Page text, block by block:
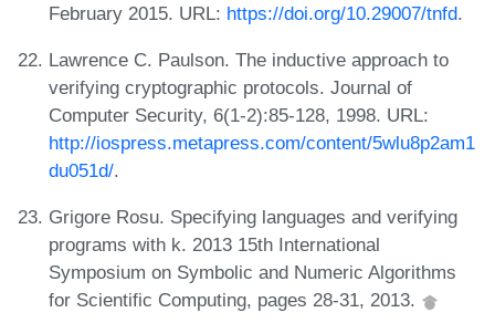
February 2015. URL: https://doi.org/10.29007/tnfd.
Lawrence C. Paulson. The inductive approach to
verifying cryptographic protocols. Journal of
Computer Security, 6(1-2):85-128, 1998. URL:
http://iospress.metapress.com/content/5wlu8p2am1
du051d/.
Grigore Rosu. Specifying languages and verifying
programs with k. 2013 15th International
Symposium on Symbolic and Numeric Algorithms
for Scientific Computing, pages 28-31, 2013.